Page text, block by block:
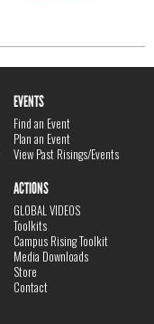
EVENTS
Find an Event
Plan an Event
View Past Risings/Events
ACTIONS
GLOBAL VIDEOS
Toolkits
Campus Rising Toolkit
Media Downloads
Store
Contact